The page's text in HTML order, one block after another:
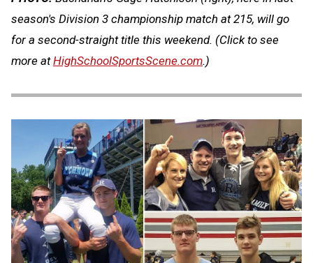
season's Division 3 championship match at 215, will go
for a second-straight title this weekend. (Click to see
more atHighSchoolSportsScene.com.)